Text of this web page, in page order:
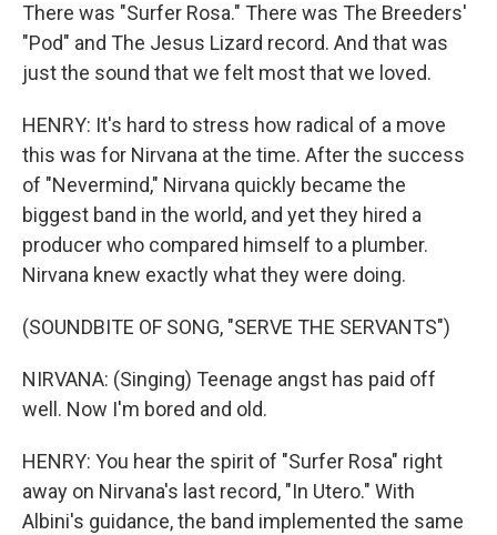
There was "Surfer Rosa." There was The Breeders'
"Pod" and The Jesus Lizard record. And that was
just the sound that we felt most that we loved.
HENRY: It's hard to stress how radical of a move
this was for Nirvana at the time. After the success
of "Nevermind," Nirvana quickly became the
biggest band in the world, and yet they hired a
producer who compared himself to a plumber.
Nirvana knew exactly what they were doing.
(SOUNDBITE OF SONG, "SERVE THE SERVANTS")
NIRVANA: (Singing) Teenage angst has paid off
well. Now I'm bored and old.
HENRY: You hear the spirit of "Surfer Rosa" right
away on Nirvana's last record, "In Utero." With
Albini's guidance, the band implemented the same